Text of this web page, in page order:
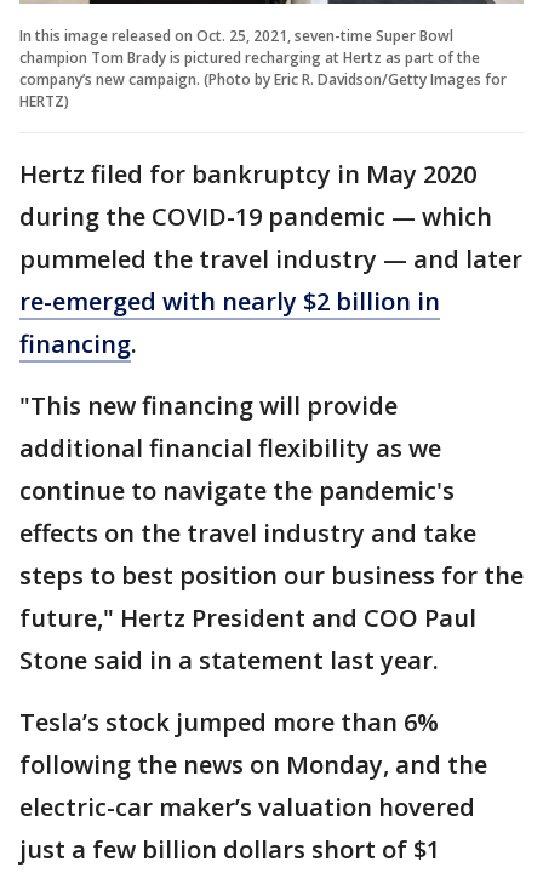
In this image released on Oct. 25, 2021, seven-time Super Bowl
champion Tom Brady is pictured recharging at Hertz as part of the
company’s new campaign. (Photo by Eric R. Davidson/Getty Images for
HERTZ)
Hertz filed for bankruptcy in May 2020
during the COVID-19 pandemic — which
pummeled the travel industry — and later
re-emerged with nearly $2 billion in
financing.
"This new financing will provide
additional financial flexibility as we
continue to navigate the pandemic's
effects on the travel industry and take
steps to best position our business for the
future," Hertz President and COO Paul
Stone said in a statement last year.
Tesla’s stock jumped more than 6%
following the news on Monday, and the
electric-car maker’s valuation hovered
just a few billion dollars short of $1